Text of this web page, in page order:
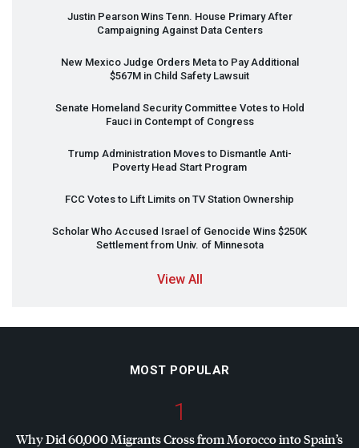
Justin Pearson Wins Tenn. House Primary After
Campaigning Against Data Centers
New Mexico Judge Orders Meta to Pay Additional
$567M in Child Safety Lawsuit
Senate Homeland Security Committee Votes to Hold
Fauci in Contempt of Congress
Trump Administration Moves to Dismantle Anti-
Poverty Head Start Program
FCC Votes to Lift Limits on TV Station Ownership
Scholar Who Accused Israel of Genocide Wins $250K
Settlement from Univ. of Minnesota
View All
MOST POPULAR
1
Why Did 60,000 Migrants Cross from Morocco into Spain’s